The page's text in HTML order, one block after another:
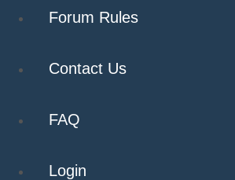
Forum Rules
Contact Us
FAQ
Login